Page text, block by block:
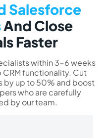
Salesforce
And Close
Faster
within 3-6 weeks
CRM functionality. Cut
by up to 50% and boost
who are carefully
by our team.